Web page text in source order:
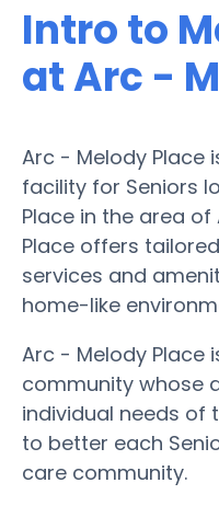
Intro to
at Arc -
Arc - Melody Place
facility for Seniors
Place in the area
Place offers
services and
home-like
Arc - Melody Place
community whose
individual needs of
to better each
care community.